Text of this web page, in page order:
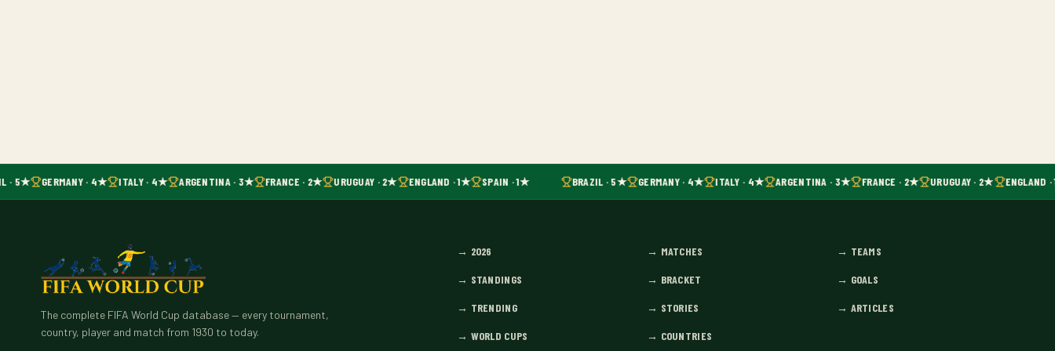
· 5★ GERMANY · 4★ ITALY · 4★ ARGENTINA · 3★ FRANCE · 2★ URUGUAY · 2★ ENGLAND · 1★ SPAIN · 1★ BRAZIL · 5★ GERMANY · 4★ ITALY · 4★ ARGENTINA · 3★ FRANCE · 2★ URUGUAY · 2★ ENGLAND ·
The complete FIFA World Cup database — every tournament,
country, player and match from 1930 to today.
→ 2026 → MATCHES → TEAMS
→ STANDINGS → BRACKET → GOALS
→ TRENDING → STORIES → ARTICLES
→ WORLD CUPS → COUNTRIES